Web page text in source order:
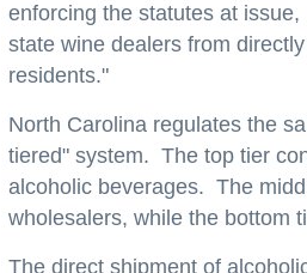
enforcing the statutes at
state wine dealers from
residents."
North Carolina regulates the
tiered" system. The top tier
alcoholic beverages. The
wholesalers, while the bottom
The direct shipment of